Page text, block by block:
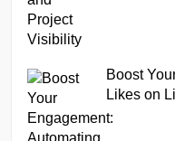
Boost
Likes on